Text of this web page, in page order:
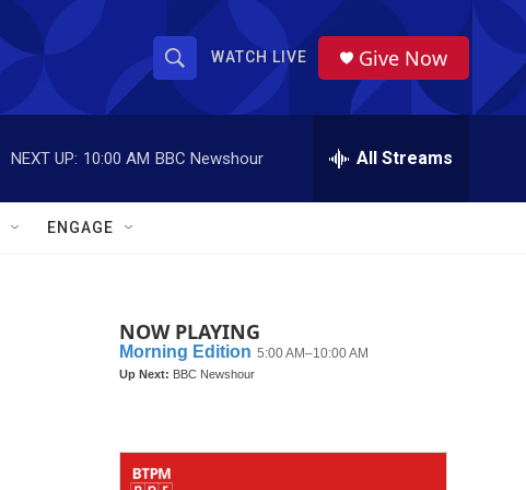
S
h
o
w
a
r
S
r
WATCH LIVE Give Now
NEXT UP: 10:00 AM BBC Newshour All Streams
ENGAGE
NOW PLAYING